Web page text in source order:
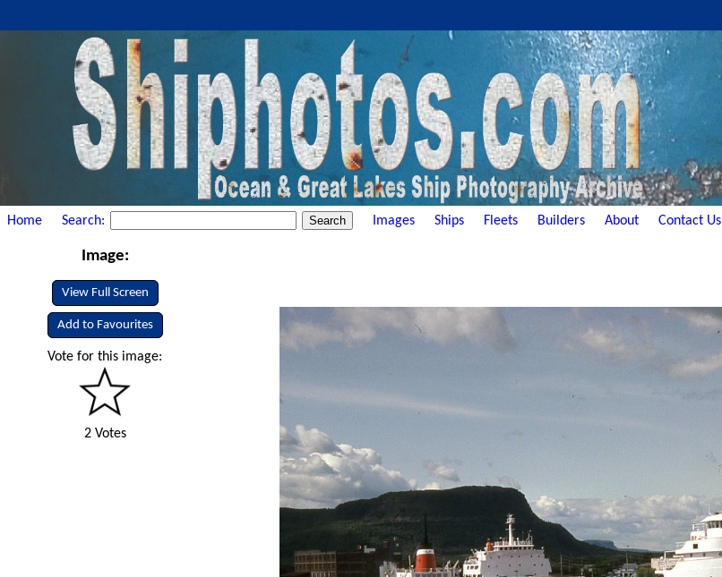
Home Search: Images Ships Fleets Builders About Contact Us
Image:
View Full Screen
Add to Favourites
Vote for this image:
2 Votes